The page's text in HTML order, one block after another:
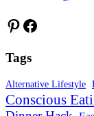
Pinterest
Facebook
Tags
Alternative Lifestyle
Conscious